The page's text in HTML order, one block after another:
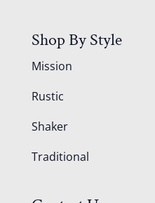
Shop By Style
Mission
Rustic
Shaker
Traditional